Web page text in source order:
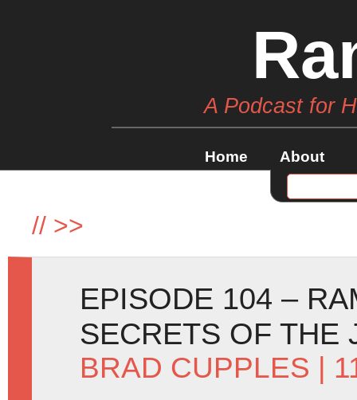
A Podcast for
Home About
// >>
EPISODE 104 –
SECRETS OF THE
BRAD CUPPLES |